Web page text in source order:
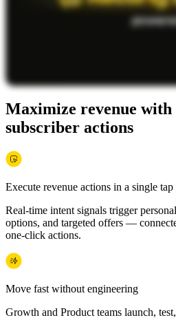
Maximize revenue
subscriber actions
Execute revenue actions in a single tap
Real-time intent signals trigger
options, and targeted offers —
one-click actions.
Move fast without engineering
Growth and Product teams launch,